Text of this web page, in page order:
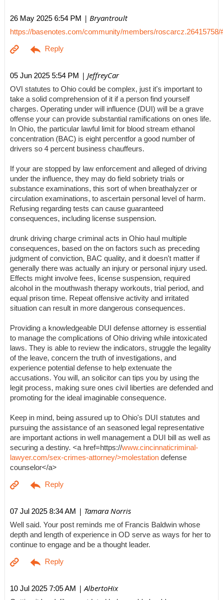
26 May 2025 6:54 PM | Bryantroult
https://basenotes.com/community/members/roscarcz.26415758/
05 Jun 2025 5:54 PM | JeffreyCar
OVI statutes to Ohio could be complex, just it's important to
take a solid comprehension of it if a person find yourself
charges. Operating under will influence (DUI) will be a grave
offense your can provide substantial ramifications on ones life.
In Ohio, the particular lawful limit for blood stream ethanol
concentration (BAC) is eight percentfor a good number of
drivers so 4 percent business chauffeurs.
If your are stopped by law enforcement and alleged of driving
under the influence, they may do field sobriety trials or
substance examinations, this sort of when breathalyzer or
circulation examinations, to ascertain personal level of harm.
Refusing regarding tests can cause guaranteed
consequences, including license suspension.
drunk driving charge criminal acts in Ohio haul multiple
consequences, based on the on factors such as preceding
judgment of conviction, BAC quality, and it doesn't matter if
generally there was actually an injury or personal injury used.
Effects might involve fees, license suspension, required
alcohol in the mouthwash therapy workouts, trial period, and
equal prison time. Repeat offensive activity and irritated
situation can result in more dangerous consequences.
Providing a knowledgeable DUI defense attorney is essential
to manage the complications of Ohio driving while intoxicated
laws. They is able to review the indicators, struggle the legality
of the leave, concern the truth of investigations, and
experience potential defense to help extenuate the
accusations. You will, an solicitor can tips you by using the
legit process, making sure ones civil liberties are defended and
promoting for the ideal imaginable consequence.
Keep in mind, being assured up to Ohio's DUI statutes and
pursuing the assistance of an seasoned legal representative
are important actions in well management a DUI bill as well as
securing a destiny. <a href=https://www.cincinnaticriminal-
lawyer.com/sex-crimes-attorney/>molestation defense
counselor</a>
07 Jul 2025 8:34 AM | Tamara Norris
Well said. Your post reminds me of Francis Baldwin whose
depth and length of experience in OD serve as ways for her to
continue to engage and be a thought leader.
10 Jul 2025 7:05 AM | AlbertoHix